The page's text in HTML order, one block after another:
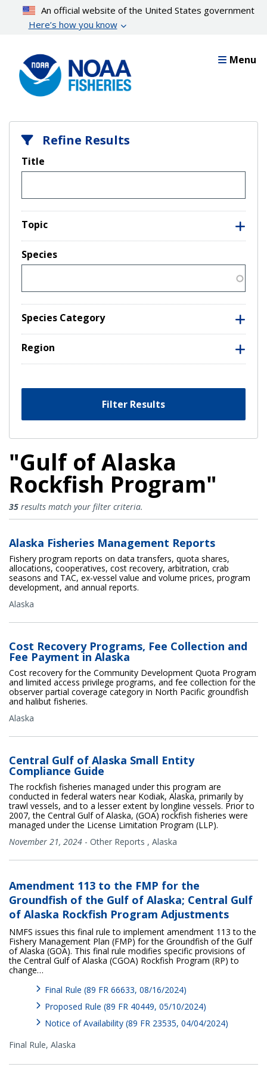
content
An official website of the United States government
Here’s how you know
Menu
Refine Results
Title
Topic
Species
Species Category
Region
Filter Results
"Gulf of Alaska
Rockfish Program"
Gulf of Alaska Rockfish Program
35 results match your filter criteria.
Alaska Fisheries Management Reports
Fishery program reports on data transfers, quota shares,
allocations, cooperatives, cost recovery, arbitration, crab
seasons and TAC, ex-vessel value and volume prices, program
development, and annual reports.
Alaska
Cost Recovery Programs, Fee Collection and
Fee Payment in Alaska
Cost recovery for the Community Development Quota Program
and limited access privilege programs, and fee collection for the
observer partial coverage category in North Pacific groundfish
and halibut fisheries.
Alaska
Central Gulf of Alaska Small Entity
Compliance Guide
The rockfish fisheries managed under this program are
conducted in federal waters near Kodiak, Alaska, primarily by
trawl vessels, and to a lesser extent by longline vessels. Prior to
2007, the Central Gulf of Alaska, (GOA) rockfish fisheries were
managed under the License Limitation Program (LLP).
November 21, 2024 - Other Reports , Alaska
Amendment 113 to the FMP for the
Groundfish of the Gulf of Alaska; Central Gulf
of Alaska Rockfish Program Adjustments
NMFS issues this final rule to implement amendment 113 to the
Fishery Management Plan (FMP) for the Groundfish of the Gulf
of Alaska (GOA). This final rule modifies specific provisions of
the Central Gulf of Alaska (CGOA) Rockfish Program (RP) to
change…
Final Rule (89 FR 66633, 08/16/2024)
Proposed Rule (89 FR 40449, 05/10/2024)
Notice of Availability (89 FR 23535, 04/04/2024)
Final Rule, Alaska